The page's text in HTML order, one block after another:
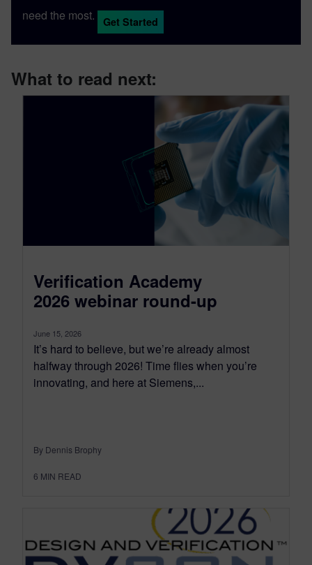
need the most.
Get Started
What to read next:
Verification Academy
2026 webinar round-up
June 15, 2026
It’s hard to believe, but we’re already almost
halfway through 2026! Time flies when you’re
innovating, and here at Siemens,...
By Dennis Brophy
6 MIN READ